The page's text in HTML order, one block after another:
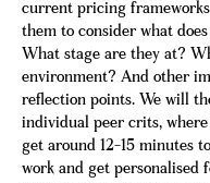
current pricing
them to consider what
What stage are they at?
environment? And other
reflection points. We will
individual peer crits,
get around 12-15 minutes
work and get personalised